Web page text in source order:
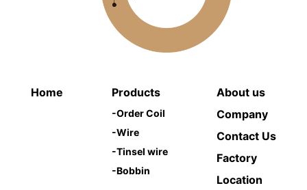
Home Products
-Order Coil
-Wire
-Tinsel wire
-Bobbin
About us
Company
Contact Us
Factory
Location